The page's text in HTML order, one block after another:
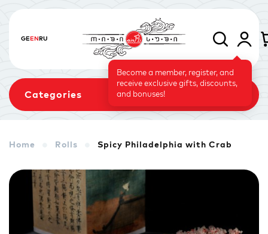
GEENRU
Become a member, register, and
receive exclusive gifts, discounts,
and bonuses!
Categories
Sushi Cake Signature Vegetarian Menu
Home Rolls Spicy Philadelphia with Crab